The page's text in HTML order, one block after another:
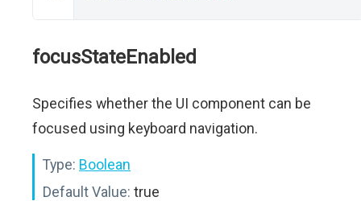
focusStateEnabled
Specifies whether the UI component can be
focused using keyboard navigation.
Type: Boolean
Default Value: true